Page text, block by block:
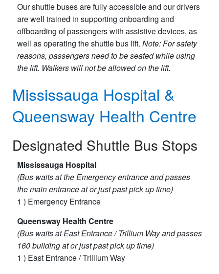
Our shuttle buses are fully accessible and our drivers
are well trained in supporting onboarding and
offboarding of passengers with assistive devices, as
well as operating the shuttle bus lift. Note: For safety
reasons, passengers need to be seated while using
the lift. Walkers will not be allowed on the lift.
Mississauga Hospital &
Queensway Health Centre
Designated Shuttle Bus Stops
Mississauga Hospital
(Bus waits at the Emergency entrance and passes
the main entrance at or just past pick up time)
1 ) Emergency​ Entrance
Queensway Health Centre
(Bus waits at East Entrance / Trillium Way and passes
160 building at or just past pick up time)
1 ) East Entrance / Trillium Way